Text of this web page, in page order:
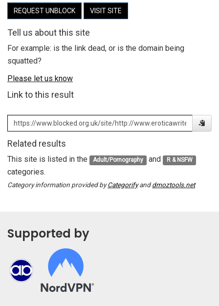
REQUEST UNBLOCK VISIT SITE
Tell us about this site
For example: is the link dead, or is the domain being
squatted?
Please let us know
Link to this result
Related results
This site is listed in the Adult/Pornography and R & NSFW
categories.
Category information provided byCategorifyanddmoztools.net
Supported by